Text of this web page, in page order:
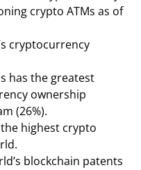
crypto ATMs as of
cryptocurrency
has the greatest
ownership
(26%).
highest crypto
blockchain patents